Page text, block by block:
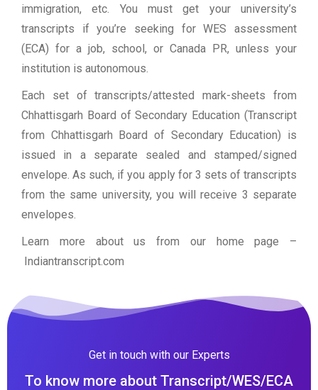
immigration, etc. You must get your university’s
transcripts if you’re seeking for WES assessment
(ECA) for a job, school, or Canada PR, unless your
institution is autonomous.
Each set of transcripts/attested mark-sheets from
Chhattisgarh Board of Secondary Education (Transcript
from Chhattisgarh Board of Secondary Education) is
issued in a separate sealed and stamped/signed
envelope. As such, if you apply for 3 sets of transcripts
from the same university, you will receive 3 separate
envelopes.
Learn more about us from our home page –
Indiantranscript.com
Get in touch with our Experts
To know more about Transcript/WES/ECA